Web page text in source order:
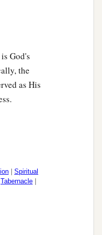
God's
the
as His
Spiritual
Tabernacle